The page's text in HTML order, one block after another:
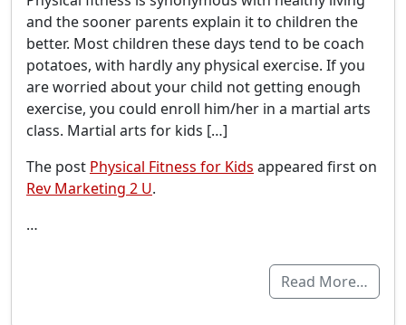
and the sooner parents explain it to children the
better. Most children these days tend to be coach
potatoes, with hardly any physical exercise. If you
are worried about your child not getting enough
exercise, you could enroll him/her in a martial arts
class. Martial arts for kids […]
The post Physical Fitness for Kids appeared first on
Rev Marketing 2 U.
…
Read More…